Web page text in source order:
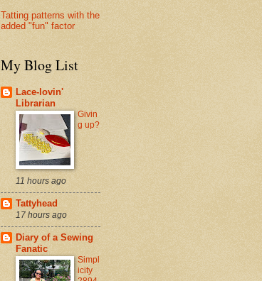
Tatting patterns with the
added "fun" factor
My Blog List
Lace-lovin'
Librarian
Givin
g up?
11 hours ago
Tattyhead
17 hours ago
Diary of a Sewing
Fanatic
Simpl
icity